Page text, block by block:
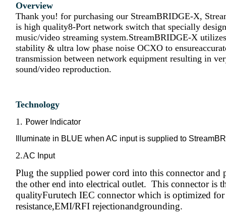
Overview
Thank you! for purchasing our StreamBRIDGE-X,
is high quality8-Port network switch that specially
music/video streaming system.StreamBRIDGE-X
stability & ultra low phase noise OCXO to
transmission between network equipment resulting in
sound/video reproduction.
Technology
1. Power Indicator
Illuminate in BLUE when AC input is supplied to
2.AC Input
Plug the supplied power cord into this connector and
the other end into electrical outlet. This connector is
qualityFurutech IEC connector which is optimized for
resistance,EMI/RFI rejectionandgrounding.